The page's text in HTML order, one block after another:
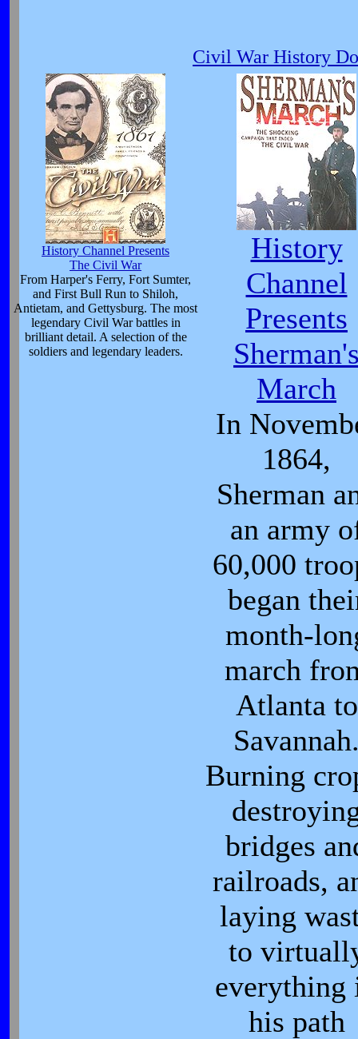
Civil War History
History Channel Presents
The Civil War
From Harper's Ferry, Fort Sumter,
and First Bull Run to Shiloh,
Antietam, and Gettysburg. The most
legendary Civil War battles in
brilliant detail. A selection of the
soldiers and legendary leaders.
History
Channel
Presents
March
In
1864,
Sherman
an army
60,000
began
month-
march
Atlanta to
Burning
bridges
railroads,
laying
to
everything
his path